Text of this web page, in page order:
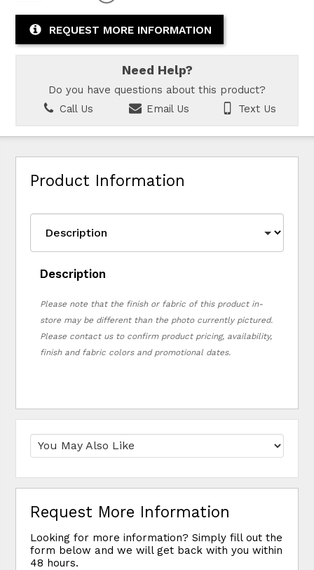
REQUEST MORE INFORMATION
Need Help?
Do you have questions about this product?
Call Us
Email Us Text Us
Product Information
Description
Please note that the finish or fabric of this product in-
store may be different than the photo currently pictured.
Please contact us to confirm product pricing, availability,
finish and fabric colors and promotional dates.
Request More Information
Looking for more information? Simply fill out the
form below and we will get back with you within
48 hours.